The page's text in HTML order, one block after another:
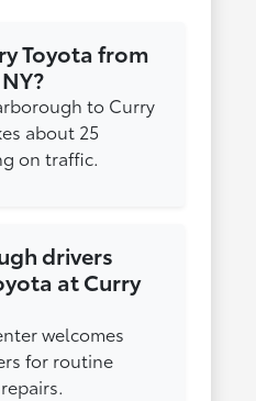
Toyota from
to Curry
about 25
on traffic.
drivers
at Curry
welcomes
for routine